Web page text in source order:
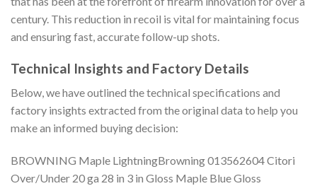
century. This reduction in recoil is vital for maintaining focus
and ensuring fast, accurate follow-up shots.
Technical Insights and Factory Details
Below, we have outlined the technical specifications and
factory insights extracted from the original data to help you
make an informed buying decision:
BROWNING Maple LightningBrowning 013562604 Citori
Over/Under 20 ga 28 in 3 in Gloss Maple Blue Gloss